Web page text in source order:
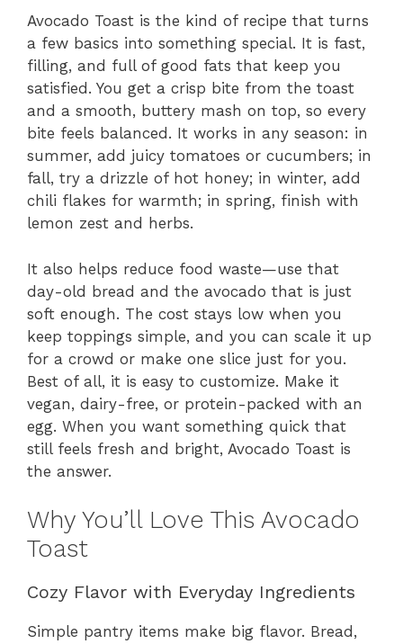
Avocado Toast is the kind of recipe that turns
a few basics into something special. It is fast,
filling, and full of good fats that keep you
satisfied. You get a crisp bite from the toast
and a smooth, buttery mash on top, so every
bite feels balanced. It works in any season: in
summer, add juicy tomatoes or cucumbers; in
fall, try a drizzle of hot honey; in winter, add
chili flakes for warmth; in spring, finish with
lemon zest and herbs.
It also helps reduce food waste—use that
day-old bread and the avocado that is just
soft enough. The cost stays low when you
keep toppings simple, and you can scale it up
for a crowd or make one slice just for you.
Best of all, it is easy to customize. Make it
vegan, dairy-free, or protein-packed with an
egg. When you want something quick that
still feels fresh and bright, Avocado Toast is
the answer.
Why You’ll Love This Avocado
Toast
Cozy Flavor with Everyday Ingredients
Simple pantry items make big flavor. Bread,